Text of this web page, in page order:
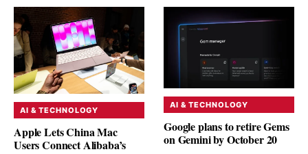
AI & TECHNOLOGY
Apple Lets China Mac
Users Connect Alibaba’s
AI & TECHNOLOGY
Google plans to retire Gems
on Gemini by October 20